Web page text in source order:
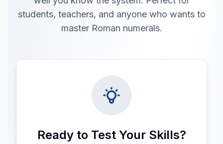
students, teachers, and anyone who wants to
master Roman numerals.
Ready to Test Your Skills?